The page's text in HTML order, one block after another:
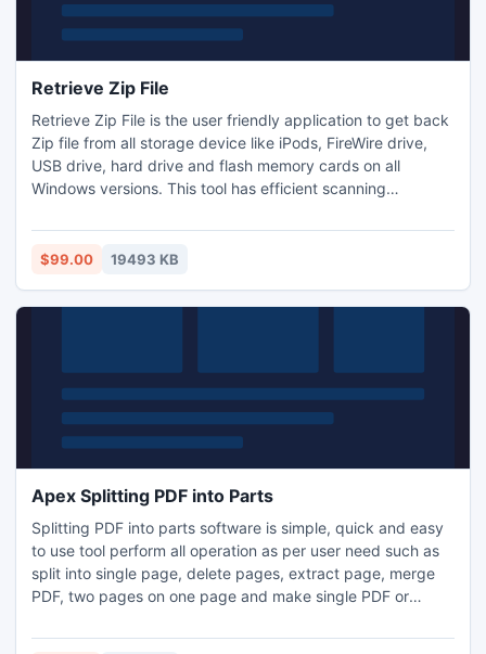
Retrieve Zip File
Retrieve Zip File is the user friendly application to get back
Zip file from all storage device like iPods, FireWire drive,
USB drive, hard drive and flash memory cards on all
Windows versions. This tool has efficient scanning
and supports NTFS, NTFS5, FAT32, FAT16 file systems on
Windows OS. By using this tool you can save the recovery
$99.00 19493 KB
Apex Splitting PDF into Parts
Splitting PDF into parts software is simple, quick and easy
to use tool perform all operation as per user need such as
split into single page, delete pages, extract page, merge
PDF, two pages on one page and make single PDF or
properties etc. Software is available for download at given